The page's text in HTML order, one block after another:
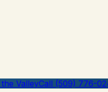
ValleyCall (509) 776-